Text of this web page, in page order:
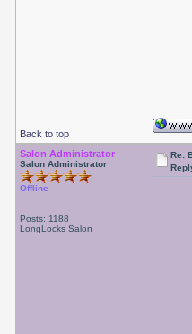
Back to top
Salon Administrator
Salon Administrator
Offline
Posts: 1188
LongLocks Salon
Re: